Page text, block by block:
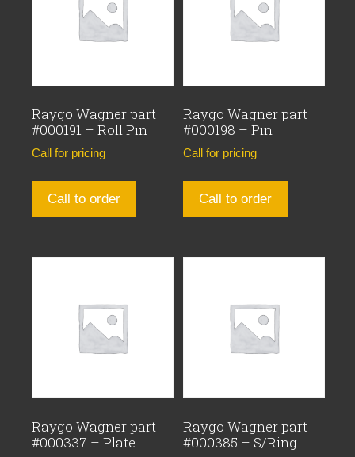
Raygo Wagner part
#000191 – Roll Pin
Call for pricing
Call to order
Raygo Wagner part
#000198 – Pin
Call for pricing
Call to order
Raygo Wagner part
#000337 – Plate
Raygo Wagner part
#000385 – S/Ring